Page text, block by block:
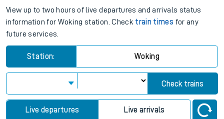
View up to two hours of live departures and arrivals status
information for Woking station. Check train times for any
future services.
Station: Woking
Check trains
Live departures Live arrivals